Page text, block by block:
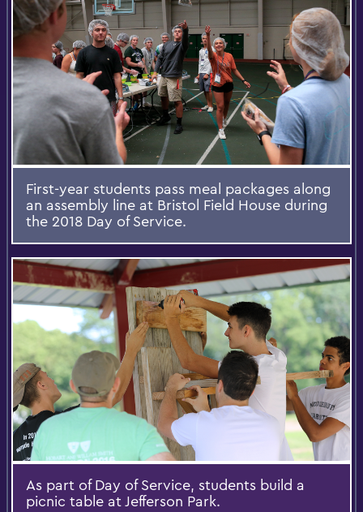
First-year students pass meal packages along
an assembly line at Bristol Field House during
the 2018 Day of Service.
As part of Day of Service, students build a
picnic table at Jefferson Park.